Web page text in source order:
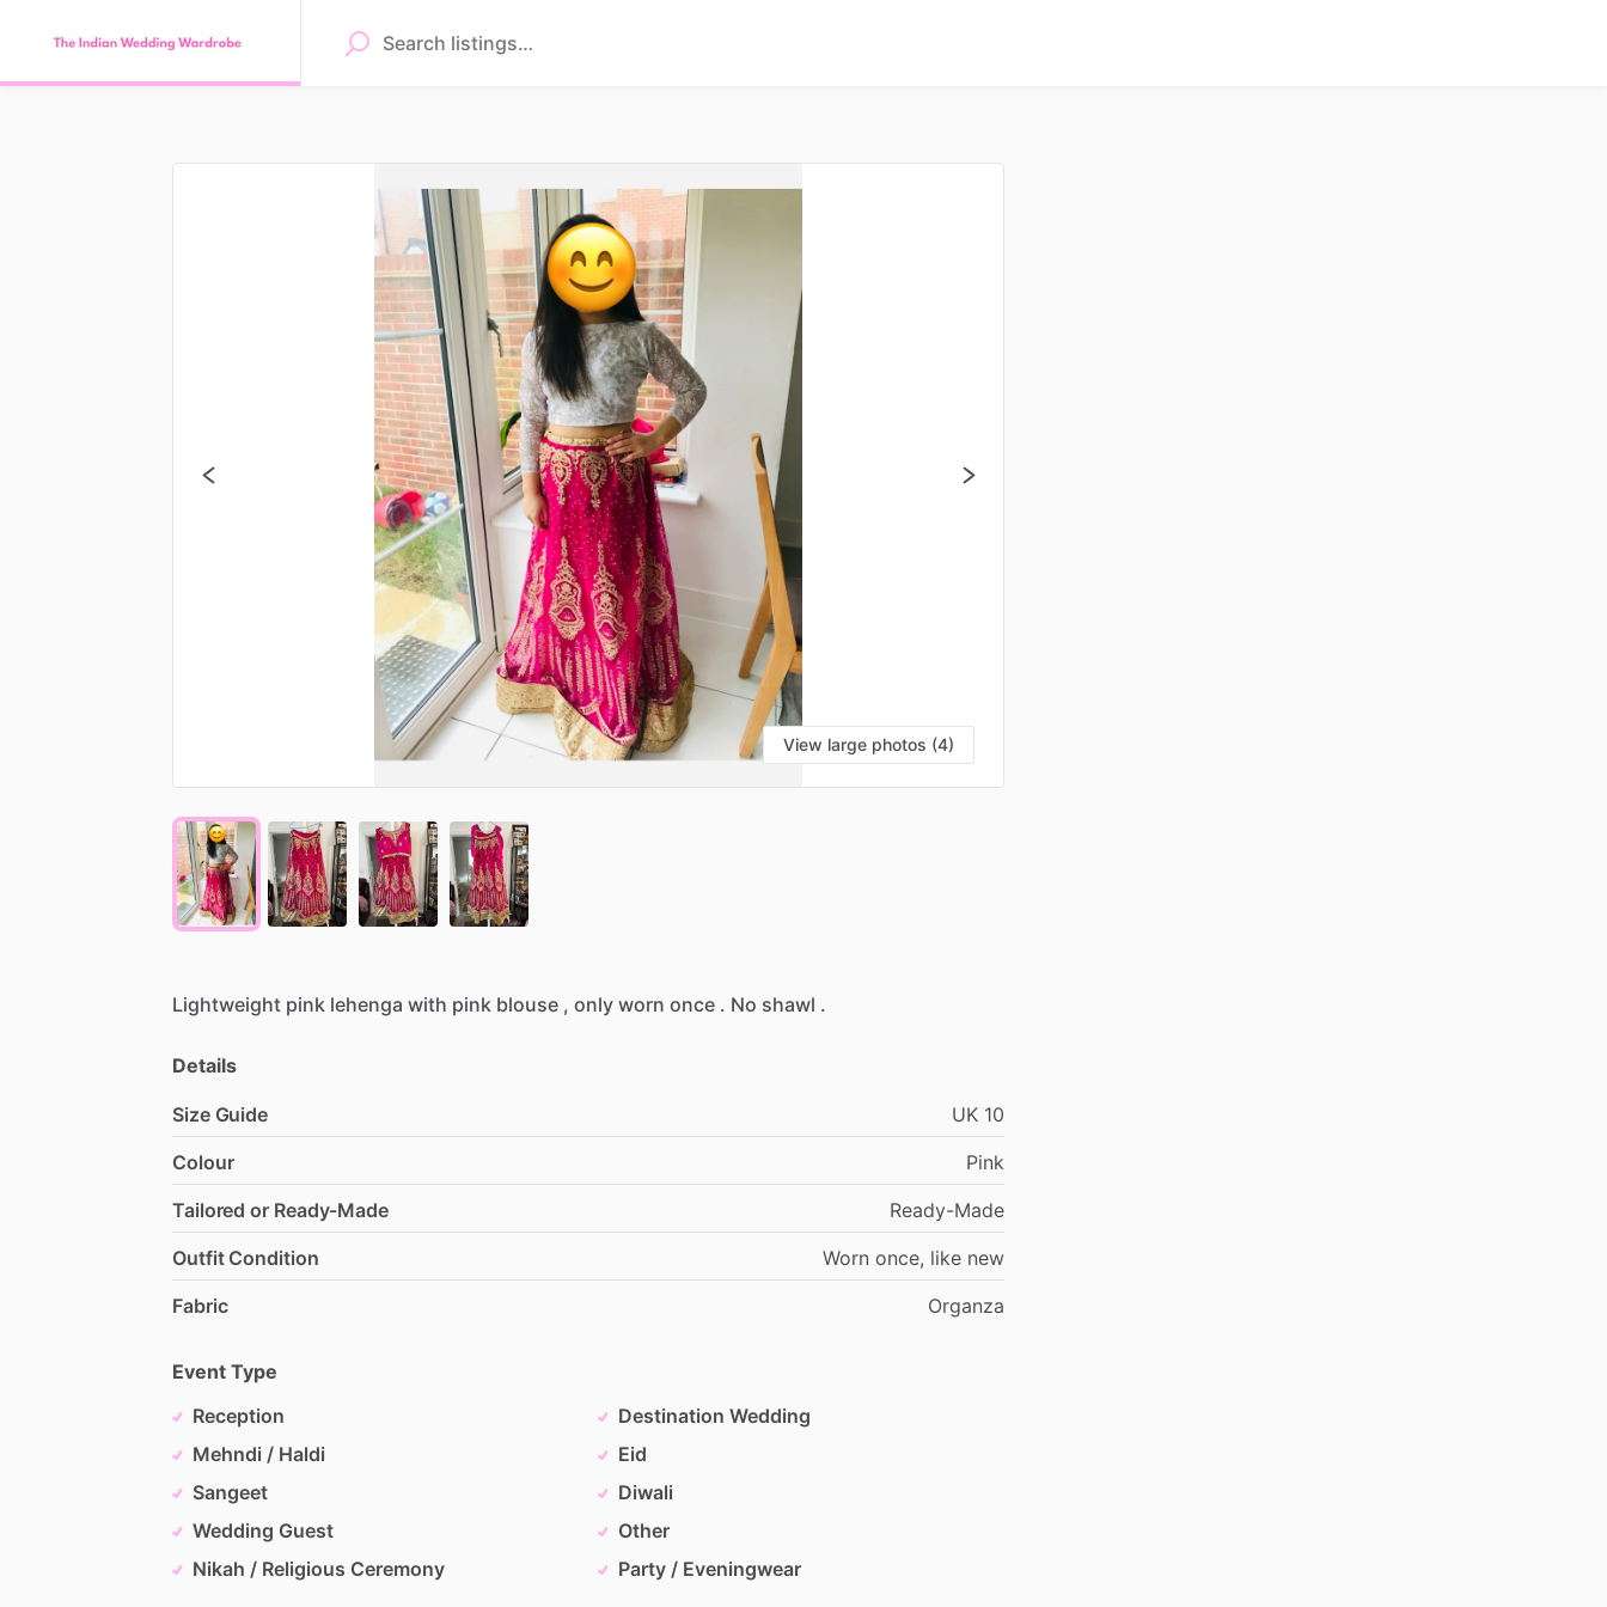
View large photos (4)
Lightweight pink lehenga with pink blouse , only worn once . No shawl .
Details
Size Guide UK 10
Colour
Pink
Tailored or Ready-Made
Ready-Made
Outfit Condition
Worn once, like new
Fabric
Organza
Event Type
Reception
Mehndi / Haldi
Sangeet
Wedding Guest
Nikah / Religious Ceremony
Destination Wedding
Eid
Diwali
Other
Party / Eveningwear